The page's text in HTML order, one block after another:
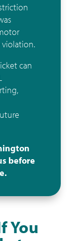
can
before
You